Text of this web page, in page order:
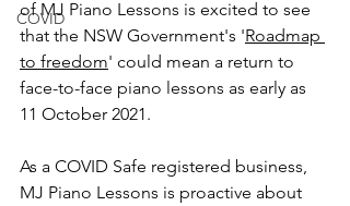
COVID
of MJ Piano Lessons is excited to see
that the NSW Government's 'Roadmap
to freedom' could mean a return to
face-to-face piano lessons as early as
11 October 2021.
As a COVID Safe registered business,
MJ Piano Lessons is proactive about